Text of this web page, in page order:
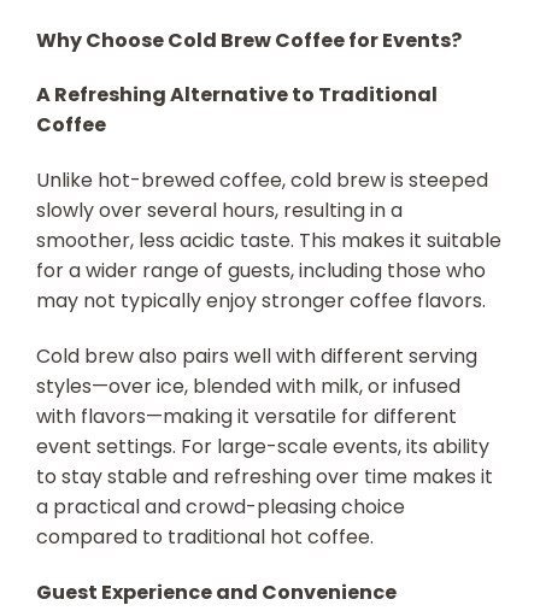
Why Choose Cold Brew Coffee for Events?
A Refreshing Alternative to Traditional
Coffee
Unlike hot-brewed coffee, cold brew is steeped
slowly over several hours, resulting in a
smoother, less acidic taste. This makes it suitable
for a wider range of guests, including those who
may not typically enjoy stronger coffee flavors.
Cold brew also pairs well with different serving
styles—over ice, blended with milk, or infused
with flavors—making it versatile for different
event settings. For large-scale events, its ability
to stay stable and refreshing over time makes it
a practical and crowd-pleasing choice
compared to traditional hot coffee.
Guest Experience and Convenience